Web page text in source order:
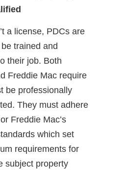
a license, PDCs are
trained and
their job. Both
Freddie Mac require
be professionally
They must adhere
Freddie Mac’s
which set
requirements for
subject property